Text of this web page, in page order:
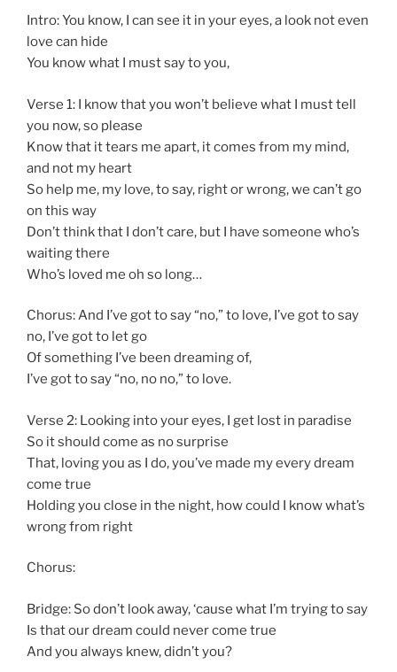
Intro: You know, I can see it in your eyes, a look not even
love can hide
You know what I must say to you,
Verse 1: I know that you won’t believe what I must tell
you now, so please
Know that it tears me apart, it comes from my mind,
and not my heart
So help me, my love, to say, right or wrong, we can’t go
on this way
Don’t think that I don’t care, but I have someone who’s
waiting there
Who’s loved me oh so long…
Chorus: And I’ve got to say “no,” to love, I’ve got to say
no, I’ve got to let go
Of something I’ve been dreaming of,
I’ve got to say “no, no no,” to love.
Verse 2: Looking into your eyes, I get lost in paradise
So it should come as no surprise
That, loving you as I do, you’ve made my every dream
come true
Holding you close in the night, how could I know what’s
wrong from right
Chorus:
Bridge: So don’t look away, ‘cause what I’m trying to say
Is that our dream could never come true
And you always knew, didn’t you?